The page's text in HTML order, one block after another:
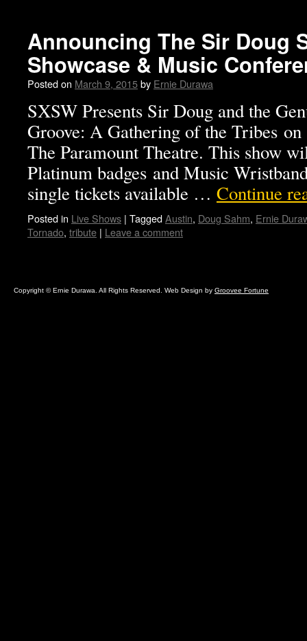
Announcing The Sir Doug
Showcase & Music
Posted on March 9, 2015by Ernie Durawa
SXSW Presents Sir Doug and the
Groove: A Gathering of the Tribes
The Paramount Theatre. This show
Platinum badges and Music
single tickets available … Continue
Posted in Live Shows | TaggedAustin, Doug Sahm, Ernie
Tornado, tribute | Leave a comment
Copyright © Ernie Durawa. All Rights Reserved. Web Design by Groovee Fortune